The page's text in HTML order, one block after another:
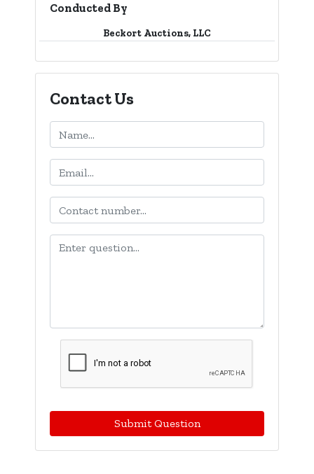
Conducted By
Beckort Auctions, LLC
Contact Us
Submit Question